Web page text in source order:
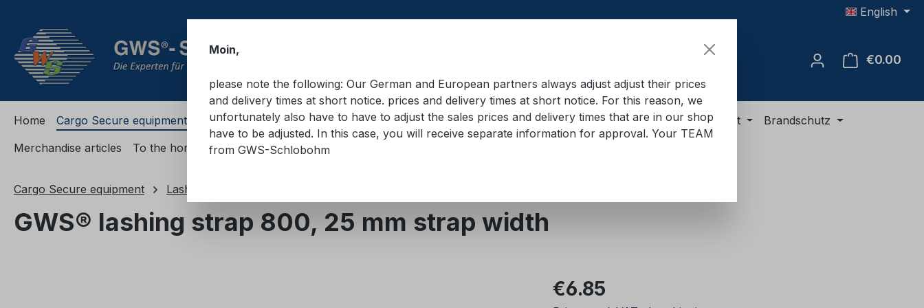
English
€0.00
Home Cargo Secure equipment Cargo Secure equipment in containers Training material Lifting equipment ADR equipment
Brandschutz
Merchandise articles
To the homepage
Cargo Secure equipment Lashing straps
GWS® lashing strap 800, 25 mm strap width
Regular price:
€6.85
Moin,
please note the following: Our German and European partners always adjust adjust their prices
and delivery times at short notice. prices and delivery times at short notice. For this reason, we
unfortunately also have to have to adjust the sales prices and delivery times that are in our shop
have to be adjusted. In this case, you will receive separate information for approval. Your TEAM
from GWS-Schlobohm